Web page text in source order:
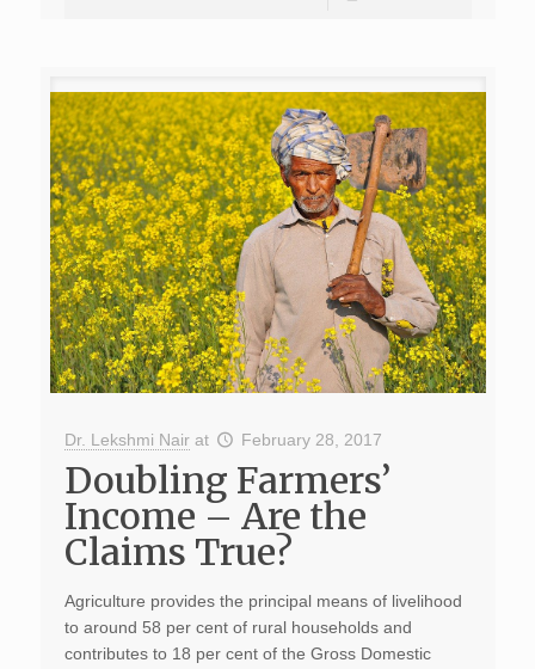
Dr. Lekshmi Nair at February 28, 2017
Doubling Farmers’
Income – Are the
Claims True?
Agriculture provides the principal means of livelihood
to around 58 per cent of rural households and
contributes to 18 per cent of the Gross Domestic